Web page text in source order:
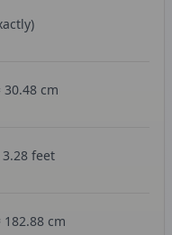
cm
feet
cm